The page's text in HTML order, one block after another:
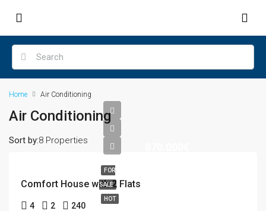
Home Air Conditioning
Air Conditioning
8 Properties
Sort by:
FOR
SALE
HOT
Comfort House with 2 Flats
4 2 240